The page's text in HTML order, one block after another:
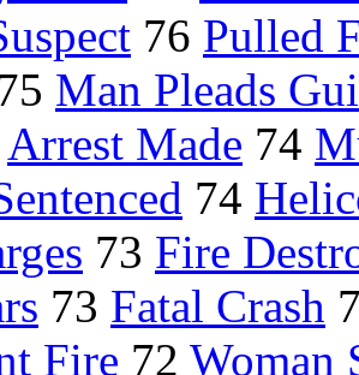
76 Pulled
Man Pleads
Arrest Made 74
74
73 Fire
73 Fatal Crash
Fire 72 Woman